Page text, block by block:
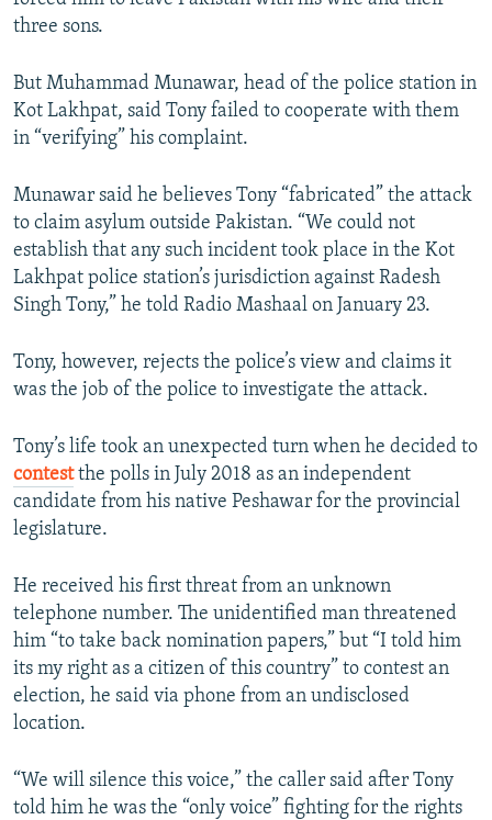
three sons.
But Muhammad Munawar, head of the police station in
Kot Lakhpat, said Tony failed to cooperate with them
in “verifying” his complaint.
Munawar said he believes Tony “fabricated” the attack
to claim asylum outside Pakistan. “We could not
establish that any such incident took place in the Kot
Lakhpat police station’s jurisdiction against Radesh
Singh Tony,” he told Radio Mashaal on January 23.
Tony, however, rejects the police’s view and claims it
was the job of the police to investigate the attack.
Tony’s life took an unexpected turn when he decided to
contestthe polls in July 2018 as an independent
candidate from his native Peshawar for the provincial
legislature.
He received his first threat from an unknown
telephone number. The unidentified man threatened
him “to take back nomination papers,” but “I told him
its my right as a citizen of this country” to contest an
election, he said via phone from an undisclosed
location.
“We will silence this voice,” the caller said after Tony
told him he was the “only voice” fighting for the rights